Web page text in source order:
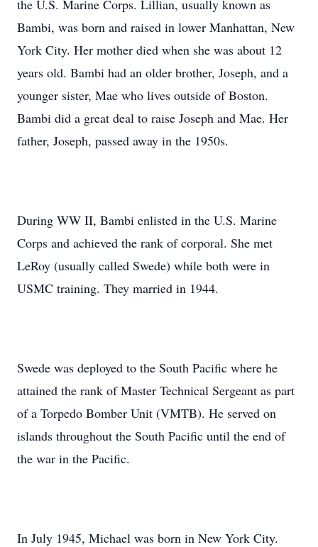
the U.S. Marine Corps. Lillian, usually known as
Bambi, was born and raised in lower Manhattan, New
York City. Her mother died when she was about 12
years old. Bambi had an older brother, Joseph, and a
younger sister, Mae who lives outside of Boston.
Bambi did a great deal to raise Joseph and Mae. Her
father, Joseph, passed away in the 1950s.
During WW II, Bambi enlisted in the U.S. Marine
Corps and achieved the rank of corporal. She met
LeRoy (usually called Swede) while both were in
USMC training. They married in 1944.
Swede was deployed to the South Pacific where he
attained the rank of Master Technical Sergeant as part
of a Torpedo Bomber Unit (VMTB). He served on
islands throughout the South Pacific until the end of
the war in the Pacific.
In July 1945, Michael was born in New York City.